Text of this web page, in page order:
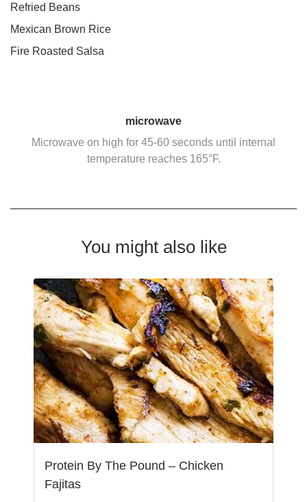
Refried Beans
Mexican Brown Rice
Fire Roasted Salsa
microwave
Microwave on high for 45-60 seconds until internal
temperature reaches 165°F.
You might also like
Protein By The Pound – Chicken
Fajitas